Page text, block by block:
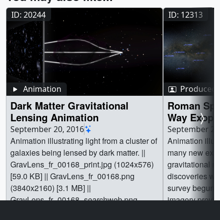
ID: 20244
Animation
Dark Matter Gravitational
Lensing Animation
September 20, 2016
Animation illustrating light from a cluster of
galaxies being lensed by dark matter. ||
GravLens_fr_00168_print.jpg (1024x576)
[59.0 KB] || GravLens_fr_00168.png
(3840x2160) [3.1 MB] ||
GravLens_fr_00168_searchweb.png
ID: 12313
Produced
Roman
Way
Animation
September
Animation
many new
gravitational
discoveries
survey begun
imagery